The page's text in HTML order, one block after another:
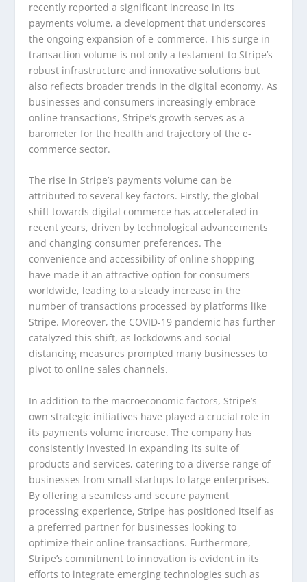
recently reported a significant increase in its
payments volume, a development that underscores
the ongoing expansion of e-commerce. This surge in
transaction volume is not only a testament to Stripe’s
robust infrastructure and innovative solutions but
also reflects broader trends in the digital economy. As
businesses and consumers increasingly embrace
online transactions, Stripe’s growth serves as a
barometer for the health and trajectory of the e-
commerce sector.
The rise in Stripe’s payments volume can be
attributed to several key factors. Firstly, the global
shift towards digital commerce has accelerated in
recent years, driven by technological advancements
and changing consumer preferences. The
convenience and accessibility of online shopping
have made it an attractive option for consumers
worldwide, leading to a steady increase in the
number of transactions processed by platforms like
Stripe. Moreover, the COVID-19 pandemic has further
catalyzed this shift, as lockdowns and social
distancing measures prompted many businesses to
pivot to online sales channels.
In addition to the macroeconomic factors, Stripe’s
own strategic initiatives have played a crucial role in
its payments volume increase. The company has
consistently invested in expanding its suite of
products and services, catering to a diverse range of
businesses from small startups to large enterprises.
By offering a seamless and secure payment
processing experience, Stripe has positioned itself as
a preferred partner for businesses looking to
optimize their online transactions. Furthermore,
Stripe’s commitment to innovation is evident in its
efforts to integrate emerging technologies such as